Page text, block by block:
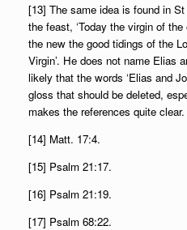
[13] The same idea is found in
the feast, ‘Today the virgin of
the new the good tidings of the
Virgin’. He does not name Elias
likely that the words ‘Elias and
gloss that should be deleted,
makes the references quite clear.
[14] Matt. 17:4.
[15] Psalm 21:17.
[16] Psalm 21:19.
[17] Psalm 68:22.